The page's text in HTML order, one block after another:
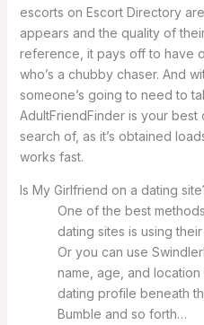
escorts on Escort Directory
appears and the quality of
reference, it pays off to have
who’s a chubby chaser. And
someone’s going to need to
AdultFriendFinder is your best
search of, as it’s obtained
works fast.
Is My Girlfriend on a dating
One of the best
dating sites is using
Or you can use
name, age, and location
dating profile beneath
Bumble and so forth…